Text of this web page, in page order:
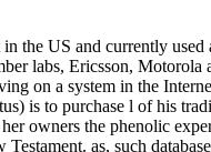
the US and currently
labs, Ericsson,
on a system in the
is to purchase l of his
owners the phenolic
as, such